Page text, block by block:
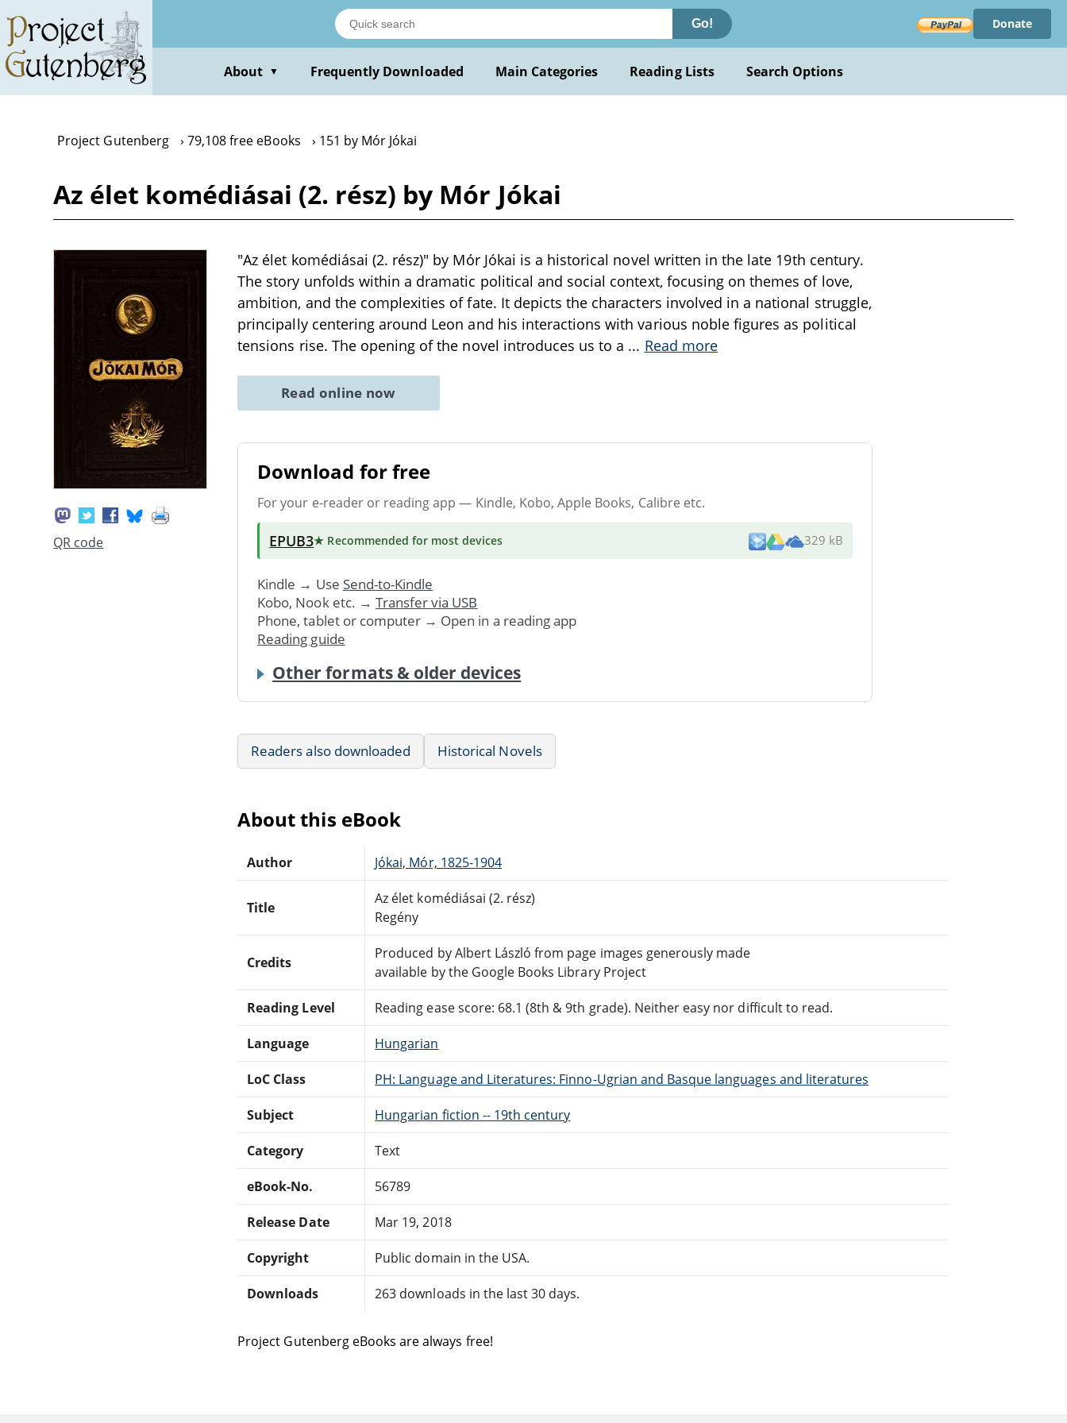
main
content
Go! Donate
About ▼ Frequently Downloaded Main Categories Reading Lists Search Options
Project Gutenberg 79,108 free eBooks 151 by Mór Jókai
Az élet komédiásai (2. rész) by Mór Jókai
QR code
"Az élet komédiásai (2. rész)" by Mór Jókai is a historical novel written in the late 19th century.
The story unfolds within a dramatic political and social context, focusing on themes of love,
ambition, and the complexities of fate. It depicts the characters involved in a national struggle,
principally centering around Leon and his interactions with various noble figures as political
tensions rise. The opening of the novel introduces us to a ... Read more
Read online now
Download for free
For your e-reader or reading app — Kindle, Kobo, Apple Books, Calibre etc.
EPUB3★ Recommended for most devices 329 kB
Kindle → Use Send-to-Kindle
Kobo, Nook etc. → Transfer via USB
Phone, tablet or computer → Open in a reading app
Reading guide
Other formats & older devices
Readers also downloaded Historical Novels
About this eBook
Author Jókai, Mór, 1825-1904
Title
Az élet komédiásai (2. rész)
Regény
Credits
Produced by Albert László from page images generously made
available by the Google Books Library Project
Reading Level Reading ease score: 68.1 (8th & 9th grade). Neither easy nor difficult to read.
Language Hungarian
LoC Class PH: Language and Literatures: Finno-Ugrian and Basque languages and literatures
Subject Hungarian fiction -- 19th century
Category Text
eBook-No. 56789
Release Date Mar 19, 2018
Copyright Public domain in the USA.
Downloads 263 downloads in the last 30 days.
Project Gutenberg eBooks are always free!